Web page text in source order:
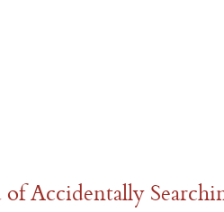
Accidentally